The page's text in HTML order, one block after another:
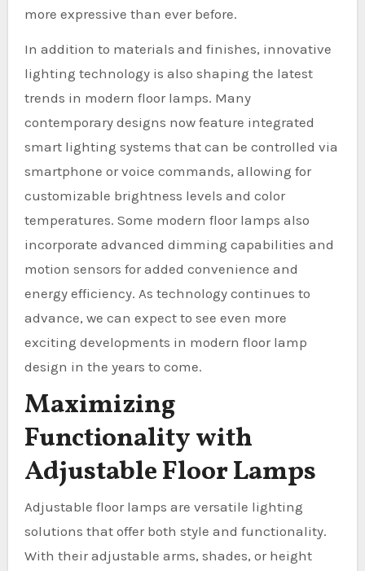
more expressive than ever before.
In addition to materials and finishes, innovative
lighting technology is also shaping the latest
trends in modern floor lamps. Many
contemporary designs now feature integrated
smart lighting systems that can be controlled via
smartphone or voice commands, allowing for
customizable brightness levels and color
temperatures. Some modern floor lamps also
incorporate advanced dimming capabilities and
motion sensors for added convenience and
energy efficiency. As technology continues to
advance, we can expect to see even more
exciting developments in modern floor lamp
design in the years to come.
Maximizing
Functionality with
Adjustable Floor Lamps
Adjustable floor lamps are versatile lighting
solutions that offer both style and functionality.
With their adjustable arms, shades, or height